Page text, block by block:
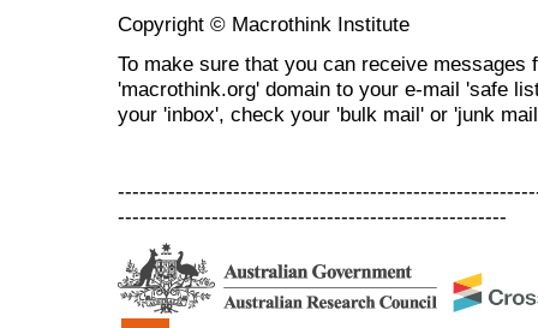
Copyright © Macrothink Institute
To make sure that you can receive messages
'macrothink.org' domain to your e-mail 'safe
your 'inbox', check your 'bulk mail' or 'junk
------------------------------------------------------